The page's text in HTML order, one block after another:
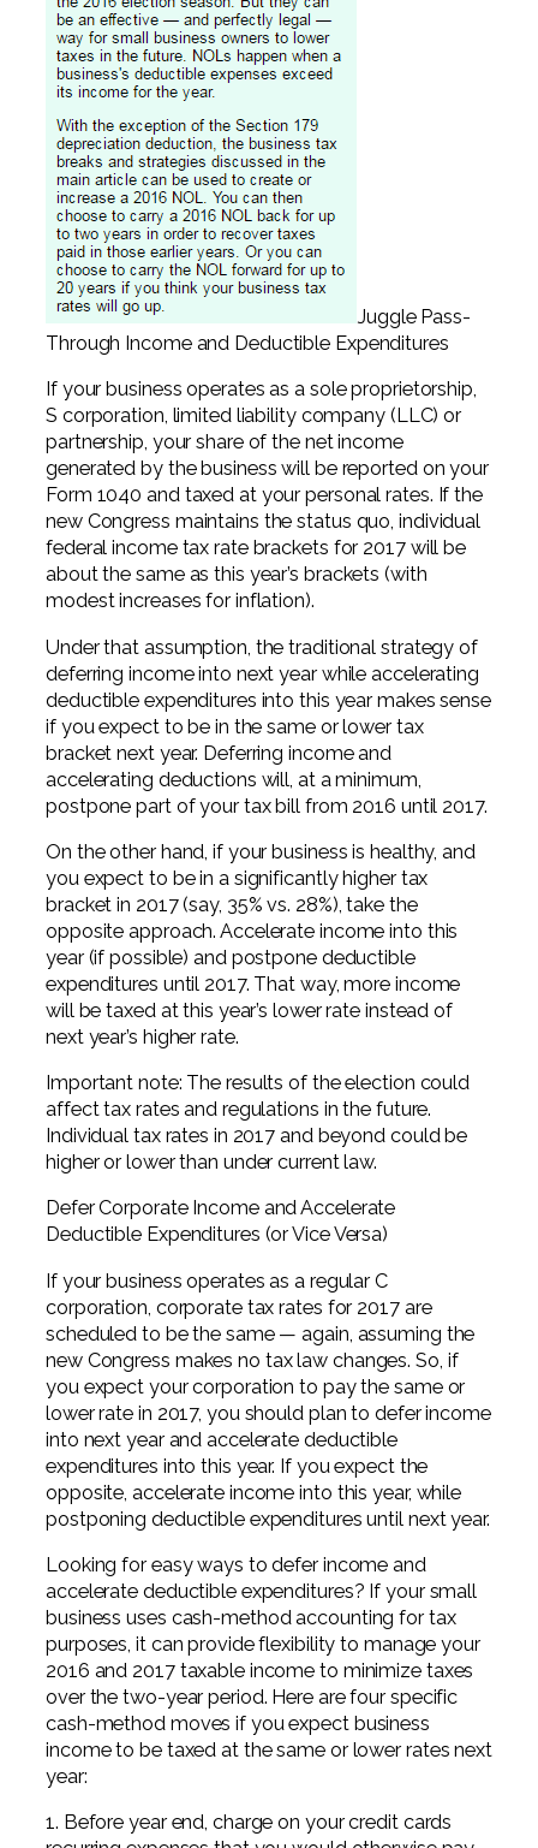
Juggle Pass-
Through Income and Deductible Expenditures
If your business operates as a sole proprietorship,
S corporation, limited liability company (LLC) or
partnership, your share of the net income
generated by the business will be reported on your
Form 1040 and taxed at your personal rates. If the
new Congress maintains the status quo, individual
federal income tax rate brackets for 2017 will be
about the same as this year’s brackets (with
modest increases for inflation).
Under that assumption, the traditional strategy of
deferring income into next year while accelerating
deductible expenditures into this year makes sense
if you expect to be in the same or lower tax
bracket next year. Deferring income and
accelerating deductions will, at a minimum,
postpone part of your tax bill from 2016 until 2017.
On the other hand, if your business is healthy, and
you expect to be in a significantly higher tax
bracket in 2017 (say, 35% vs. 28%), take the
opposite approach. Accelerate income into this
year (if possible) and postpone deductible
expenditures until 2017. That way, more income
will be taxed at this year’s lower rate instead of
next year’s higher rate.
Important note: The results of the election could
affect tax rates and regulations in the future.
Individual tax rates in 2017 and beyond could be
higher or lower than under current law.
Defer Corporate Income and Accelerate
Deductible Expenditures (or Vice Versa)
If your business operates as a regular C
corporation, corporate tax rates for 2017 are
scheduled to be the same — again, assuming the
new Congress makes no tax law changes. So, if
you expect your corporation to pay the same or
lower rate in 2017, you should plan to defer income
into next year and accelerate deductible
expenditures into this year. If you expect the
opposite, accelerate income into this year, while
postponing deductible expenditures until next year.
Looking for easy ways to defer income and
accelerate deductible expenditures? If your small
business uses cash-method accounting for tax
purposes, it can provide flexibility to manage your
2016 and 2017 taxable income to minimize taxes
over the two-year period. Here are four specific
cash-method moves if you expect business
income to be taxed at the same or lower rates next
year:
1. Before year end, charge on your credit cards